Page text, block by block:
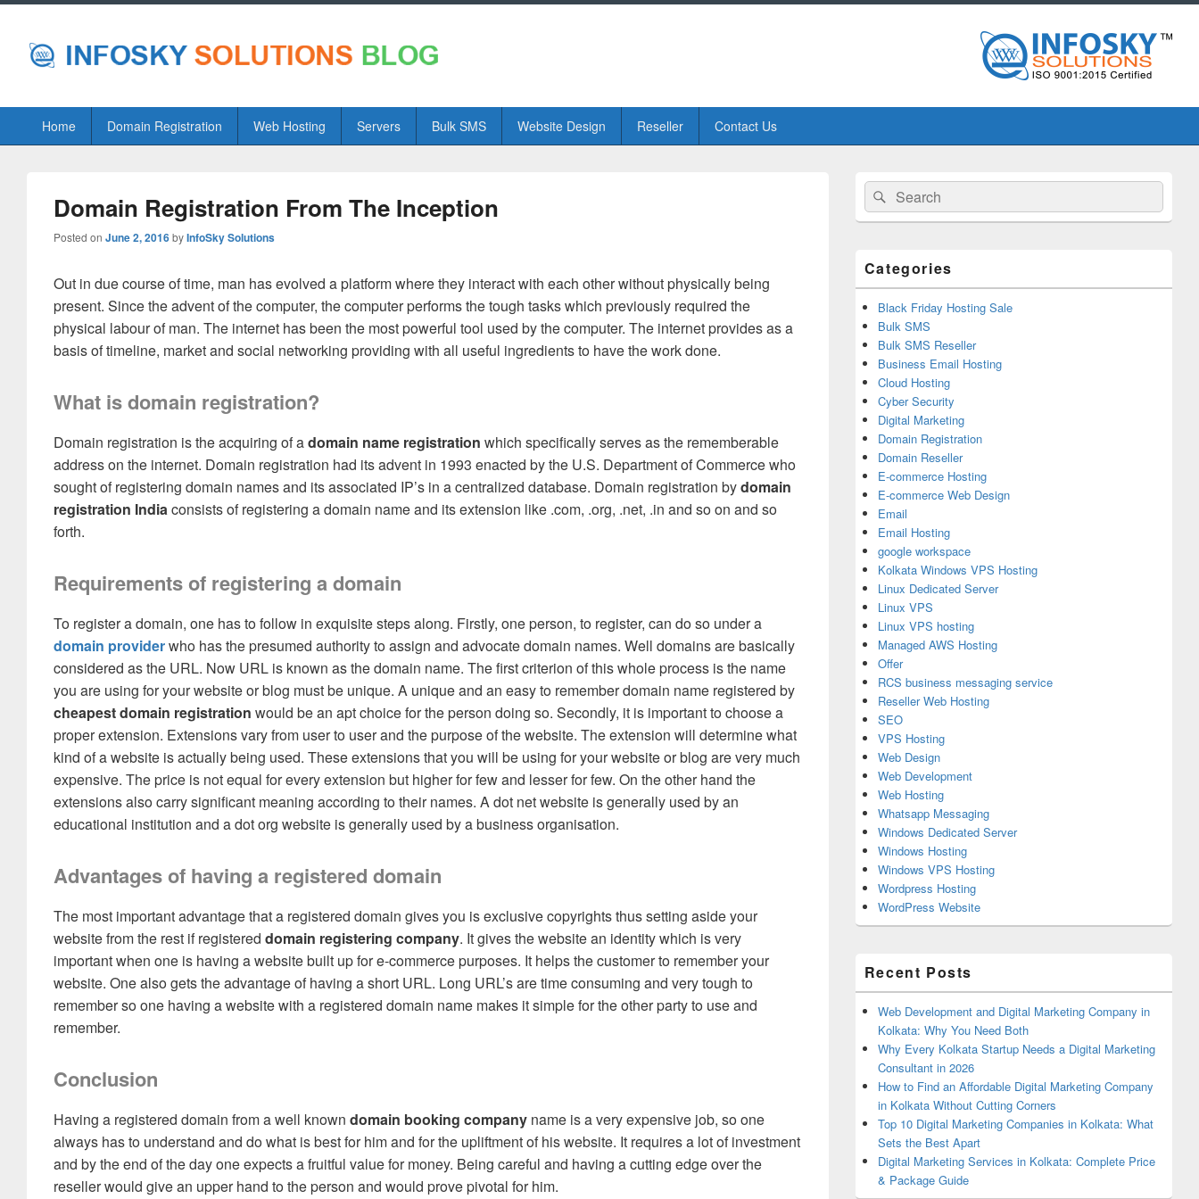
PrimaryHome Domain Registration Web Hosting Servers Bulk SMS Website Design Reseller Contact Us
Domain Registration From The Inception
Posted on June 2, 2016byInfoSky Solutions
Out in due course of time, man has evolved a platform where they interact with each other without physically being
present. Since the advent of the computer, the computer performs the tough tasks which previously required the
physical labour of man. The internet has been the most powerful tool used by the computer. The internet provides as a
basis of timeline, market and social networking providing with all useful ingredients to have the work done.
What is domain registration?
Domain registration is the acquiring of adomain name registration which specifically serves as the rememberable
address on the internet. Domain registration had its advent in 1993 enacted by the U.S. Department of Commerce who
sought of registering domain names and its associated IP’s in a centralized database. Domain registration bydomain
registration Indiaconsists of registering a domain name and its extension like .com, .org, .net, .in and so on and so
forth.
Requirements of registering a domain
To register a domain, one has to follow in exquisite steps along. Firstly, one person, to register, can do so under a
domain providerwho has the presumed authority to assign and advocate domain names. Well domains are basically
considered as the URL. Now URL is known as the domain name. The first criterion of this whole process is the name
you are using for your website or blog must be unique. A unique and an easy to remember domain name registered by
cheapest domain registration would be an apt choice for the person doing so. Secondly, it is important to choose a
proper extension. Extensions vary from user to user and the purpose of the website. The extension will determine what
kind of a website is actually being used. These extensions that you will be using for your website or blog are very much
expensive. The price is not equal for every extension but higher for few and lesser for few. On the other hand the
extensions also carry significant meaning according to their names. A dot net website is generally used by an
educational institution and a dot org website is generally used by a business organisation.
Advantages of having a registered domain
The most important advantage that a registered domain gives you is exclusive copyrights thus setting aside your
website from the rest if registered domain registering company. It gives the website an identity which is very
important when one is having a website built up for e-commerce purposes. It helps the customer to remember your
website. One also gets the advantage of having a short URL. Long URL’s are time consuming and very tough to
remember so one having a website with a registered domain name makes it simple for the other party to use and
remember.
Conclusion
Having a registered domain from a well known domain booking company name is a very expensive job, so one
always has to understand and do what is best for him and for the upliftment of his website. It requires a lot of investment
and by the end of the day one expects a fruitful value for money. Being careful and having a cutting edge over the
reseller would give an upper hand to the person and would prove pivotal for him.
Primary
Sidebar
Widget
Area
Search
for:
Search
Categories
Black Friday Hosting Sale
Bulk SMS
Bulk SMS Reseller
Business Email Hosting
Cloud Hosting
Cyber Security
Digital Marketing
Domain Registration
Domain Reseller
E-commerce Hosting
E-commerce Web Design
Email
Email Hosting
google workspace
Kolkata Windows VPS Hosting
Linux Dedicated Server
Linux VPS
Linux VPS hosting
Managed AWS Hosting
Offer
RCS business messaging service
Reseller Web Hosting
SEO
VPS Hosting
Web Design
Web Development
Web Hosting
Whatsapp Messaging
Windows Dedicated Server
Windows Hosting
Windows VPS Hosting
Wordpress Hosting
WordPress Website
Recent Posts
Web Development and Digital Marketing Company in
Kolkata: Why You Need Both
Why Every Kolkata Startup Needs a Digital Marketing
Consultant in 2026
How to Find an Affordable Digital Marketing Company
in Kolkata Without Cutting Corners
Top 10 Digital Marketing Companies in Kolkata: What
Sets the Best Apart
Digital Marketing Services in Kolkata: Complete Price
& Package Guide